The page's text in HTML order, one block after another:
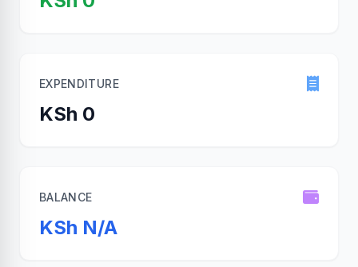
EXPENDITURE
KSh 0
BALANCE
KSh N/A